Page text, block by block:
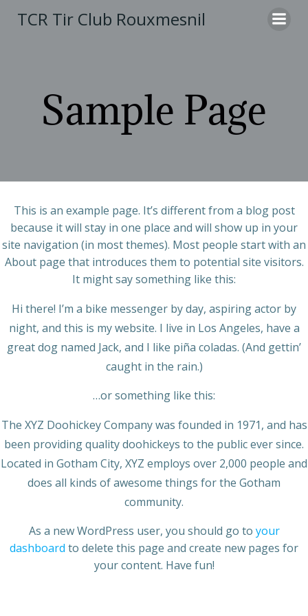
au
TCR Tir Club Rouxmesnil
Sample Page
This is an example page. It’s different from a blog post
because it will stay in one place and will show up in your
site navigation (in most themes). Most people start with an
About page that introduces them to potential site visitors.
It might say something like this:
Hi there! I’m a bike messenger by day, aspiring actor by
night, and this is my website. I live in Los Angeles, have a
great dog named Jack, and I like piña coladas. (And gettin’
caught in the rain.)
…or something like this:
The XYZ Doohickey Company was founded in 1971, and has
been providing quality doohickeys to the public ever since.
Located in Gotham City, XYZ employs over 2,000 people and
does all kinds of awesome things for the Gotham
community.
As a new WordPress user, you should go to your
dashboard to delete this page and create new pages for
your content. Have fun!